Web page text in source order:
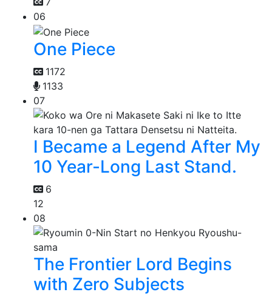
06
One Piece
1172
1133
07
I Became a Legend After My
10 Year-Long Last Stand.
6
12
08
The Frontier Lord Begins
with Zero Subjects